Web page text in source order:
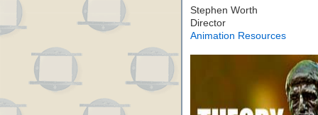
Stephen Worth
Director
Animation Resources